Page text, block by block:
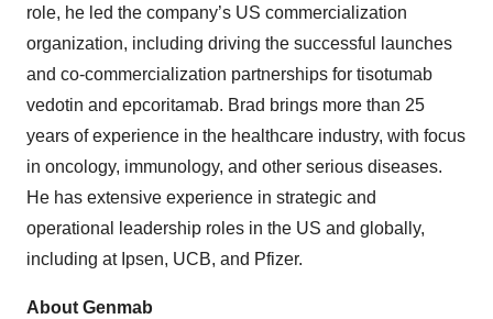
role, he led the company’s US commercialization
organization, including driving the successful launches
and co-commercialization partnerships for tisotumab
vedotin and epcoritamab. Brad brings more than 25
years of experience in the healthcare industry, with focus
in oncology, immunology, and other serious diseases.
He has extensive experience in strategic and
operational leadership roles in the US and globally,
including at Ipsen, UCB, and Pfizer.
About Genmab